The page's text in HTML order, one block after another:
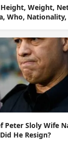
Weight,
Who,
Peter Sloly Wife
He Resign?